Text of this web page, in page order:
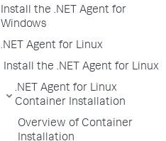
Install the .NET Agent for
Windows
.NET Agent for Linux
Install the .NET Agent for Linux
.NET Agent for Linux
Container Installation
Overview of Container
Installation